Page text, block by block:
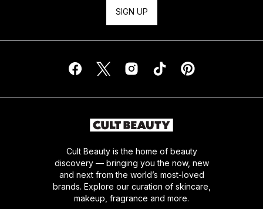
SIGN UP
Cult Beauty is the home of beauty
discovery — bringing you the now, new
and next from the world’s most-loved
brands. Explore our curation of skincare,
makeup, fragrance and more.